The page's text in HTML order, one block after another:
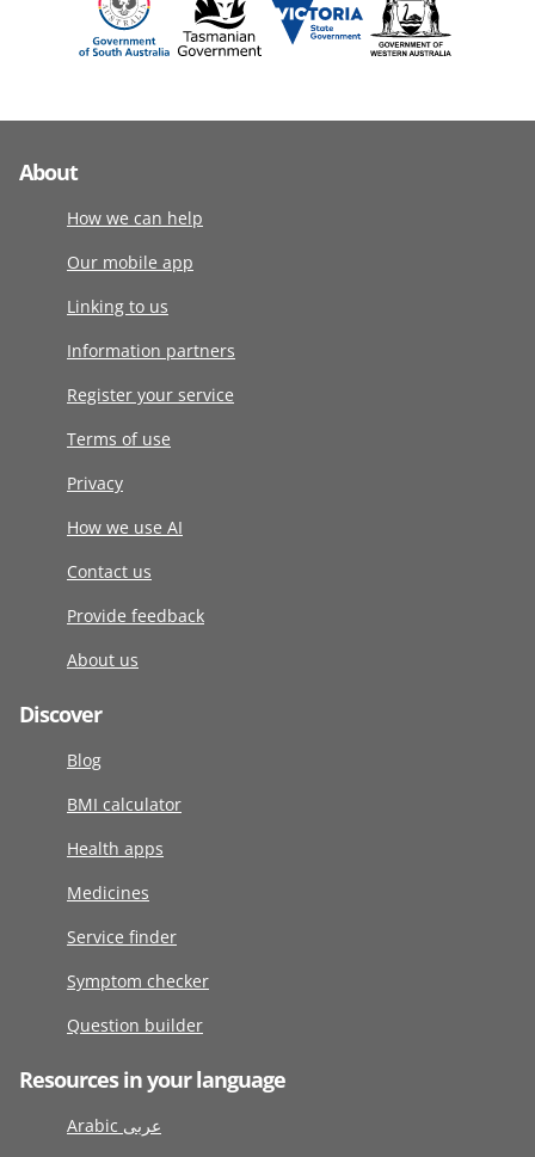
About
How we can help
Our mobile app
Linking to us
Information partners
Register your service
Terms of use
Privacy
How we use AI
Contact us
Provide feedback
About us
Discover
Blog
BMI calculator
Health apps
Medicines
Service finder
Symptom checker
Question builder
Resources in your language
Arabic عربى